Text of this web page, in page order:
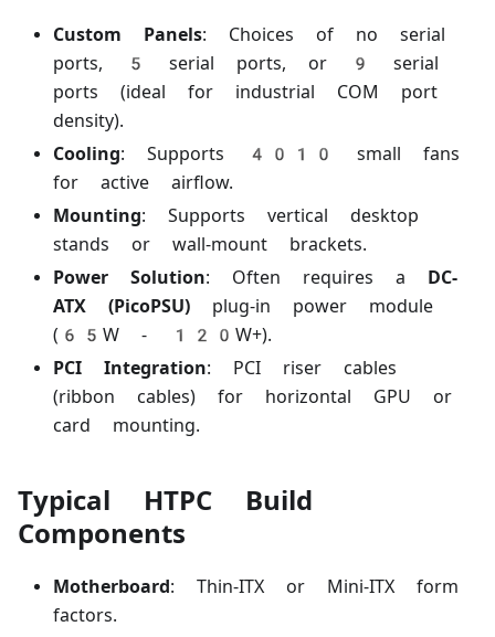
Custom Panels: Choices of no serial
ports, 5 serial ports, or 9 serial
ports (ideal for industrial COM port
density).
Cooling: Supports 4010 small fans
for active airflow.
Mounting: Supports vertical desktop
stands or wall-mount brackets.
Power Solution: Often requires a
DC-
ATX (PicoPSU) plug-in power module
(65W - 120W+).
PCI Integration: PCI riser cables
(ribbon cables) for horizontal GPU or
card mounting.
Typical HTPC Build
Components
Motherboard : Thin-ITX or Mini-ITX form
factors.